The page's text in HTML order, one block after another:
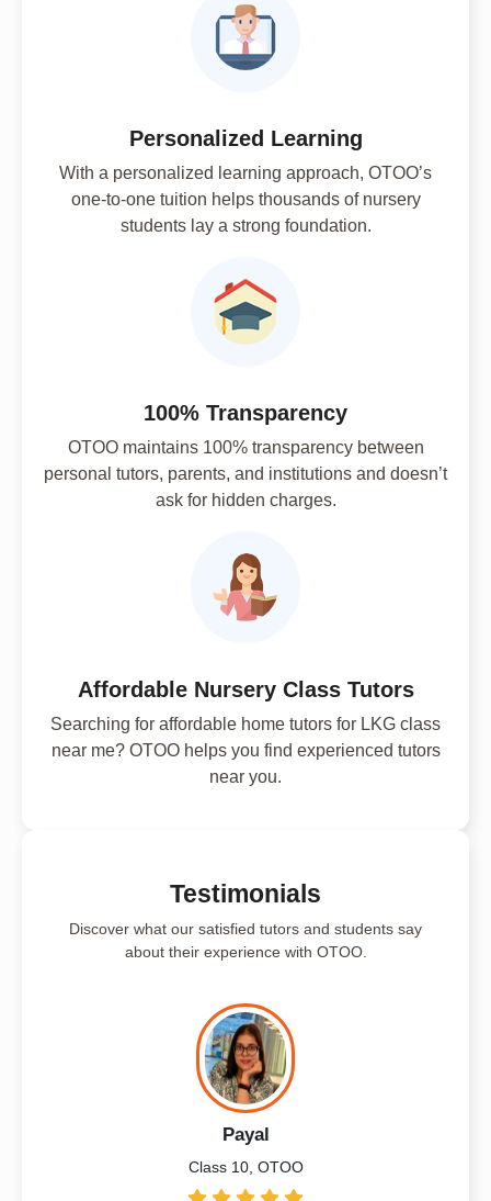
Personalized Learning
With a personalized learning approach, OTOO’s
one-to-one tuition helps thousands of nursery
students lay a strong foundation.
100% Transparency
OTOO maintains 100% transparency between
personal tutors, parents, and institutions and doesn’t
ask for hidden charges.
Affordable Nursery Class Tutors
Searching for affordable home tutors for LKG class
near me? OTOO helps you find experienced tutors
near you.
Testimonials
Discover what our satisfied tutors and students say
about their experience with OTOO.
Payal
Class 10, OTOO